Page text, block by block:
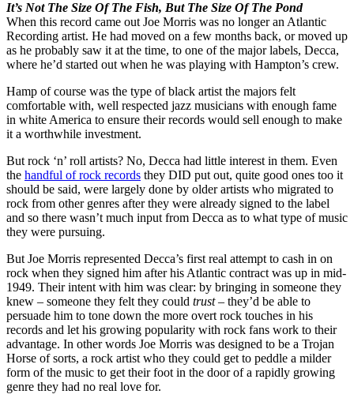
It’s Not The Size Of The Fish, But The Size Of The Pond
When this record came out Joe Morris was no longer an Atlantic
Recording artist. He had moved on a few months back, or moved up
as he probably saw it at the time, to one of the major labels, Decca,
where he’d started out when he was playing with Hampton’s crew.
Hamp of course was the type of black artist the majors felt
comfortable with, well respected jazz musicians with enough fame
in white America to ensure their records would sell enough to make
it a worthwhile investment.
But rock ‘n’ roll artists? No, Decca had little interest in them. Even
the handful of rock records they DID put out, quite good ones too it
should be said, were largely done by older artists who migrated to
rock from other genres after they were already signed to the label
and so there wasn’t much input from Decca as to what type of music
they were pursuing.
But Joe Morris represented Decca’s first real attempt to cash in on
rock when they signed him after his Atlantic contract was up in mid-
1949. Their intent with him was clear: by bringing in someone they
knew – someone they felt they could trust– they’d be able to
persuade him to tone down the more overt rock touches in his
records and let his growing popularity with rock fans work to their
advantage. In other words Joe Morris was designed to be a Trojan
Horse of sorts, a rock artist who they could get to peddle a milder
form of the music to get their foot in the door of a rapidly growing
genre they had no real love for.